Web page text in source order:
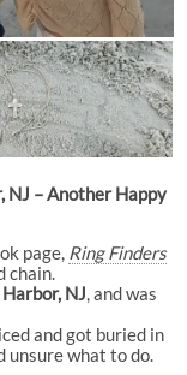
NJ – Another Happy
page, Ring Finders
chain.
NJ , and was
and got buried in
what to do.